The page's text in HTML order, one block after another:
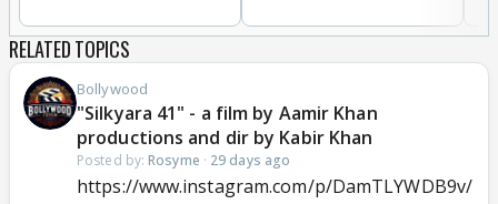
RELATED TOPICS
Bollywood
"Silkyara 41" - a film by Aamir Khan
productions and dir by Kabir Khan
Posted by: Rosyme · 29 days ago
https://www.instagram.com/p/DamTLYWDB9v/